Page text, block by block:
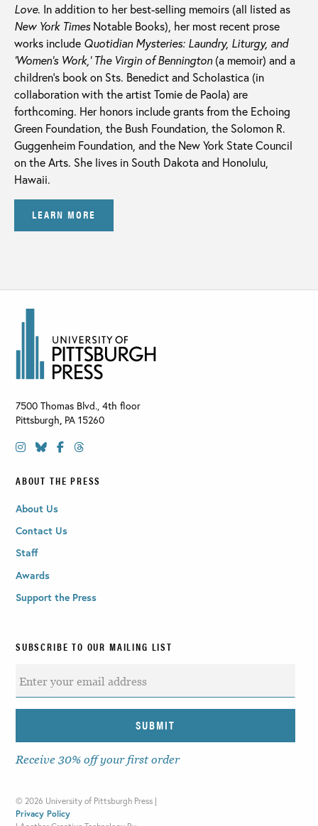
Love. In addition to her best-selling memoirs (all listed as
New York TimesNotable Books), her most recent prose
works include Quotidian Mysteries: Laundry, Liturgy, and
‘Women’s Work,’ The Virgin of Bennington(a memoir) and a
children’s book on Sts. Benedict and Scholastica (in
collaboration with the artist Tomie de Paola) are
forthcoming. Her honors include grants from the Echoing
Green Foundation, the Bush Foundation, the Solomon R.
Guggenheim Foundation, and the New York State Council
on the Arts. She lives in South Dakota and Honolulu,
Hawaii.
LEARN MORE
7500 Thomas Blvd., 4th floor
Pittsburgh, PA 15260
ABOUT THE PRESS
About Us
Contact Us
Staff
Awards
Support the Press
SUBSCRIBE TO OUR MAILING LIST
Receive 30% off your first order
© 2026 University of Pittsburgh Press |
Privacy Policy